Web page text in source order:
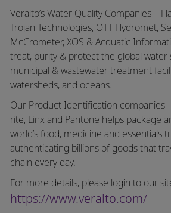
Veralto’s Water Quality Companies –
Trojan Technologies, OTT Hydromet,
McCrometer, XOS & Acquatic
treat, purity & protect the global water
municipal & wastewater treatment
watersheds, and oceans.
Our Product Identification companies
rite, Linx and Pantone helps package
world’s food, medicine and essentials
authenticating billions of goods that
chain every day.
For more details, please login to our
https://www.veralto.com/